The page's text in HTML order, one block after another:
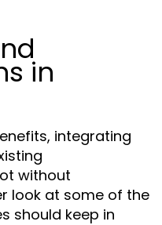
in
integrating
without
look at some of the
should keep in